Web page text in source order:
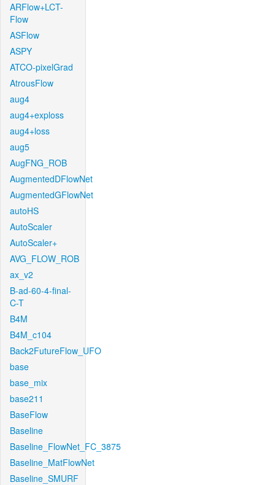
ARFlow+LCT-
Flow
ASFlow
ASPY
ATCO-pixelGrad
AtrousFlow
aug4
aug4+exploss
aug4+loss
aug5
AugFNG_ROB
AugmentedDFlowNet
AugmentedGFlowNet
autoHS
AutoScaler
AutoScaler+
AVG_FLOW_ROB
ax_v2
B-ad-60-4-final-
C-T
B4M
B4M_c104
Back2FutureFlow_UFO
base
base_mix
base211
BaseFlow
Baseline
Baseline_FlowNet_FC_3875
Baseline_MatFlowNet
Baseline_SMURF